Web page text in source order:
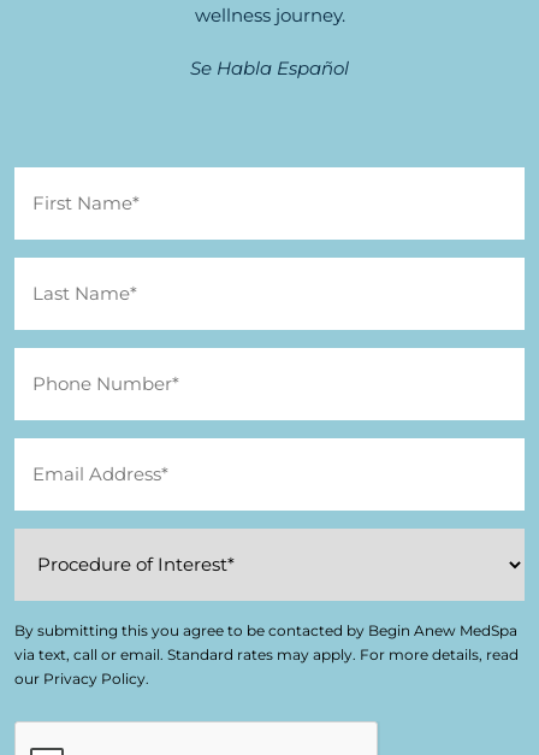
wellness journey.
Se Habla Español
By submitting this you agree to be contacted by Begin Anew MedSpa
via text, call or email. Standard rates may apply. For more details, read
our Privacy Policy.